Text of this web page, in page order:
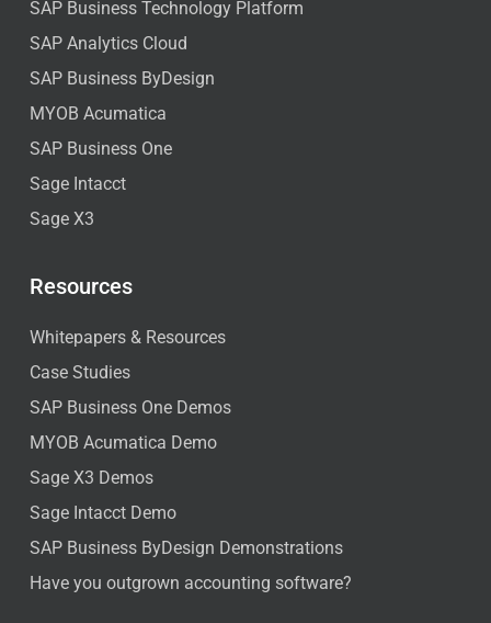
SAP Business Technology Platform
SAP Analytics Cloud
SAP Business ByDesign
MYOB Acumatica
SAP Business One
Sage Intacct
Sage X3
Resources
Whitepapers & Resources
Case Studies
SAP Business One Demos
MYOB Acumatica Demo
Sage X3 Demos
Sage Intacct Demo
SAP Business ByDesign Demonstrations
Have you outgrown accounting software?